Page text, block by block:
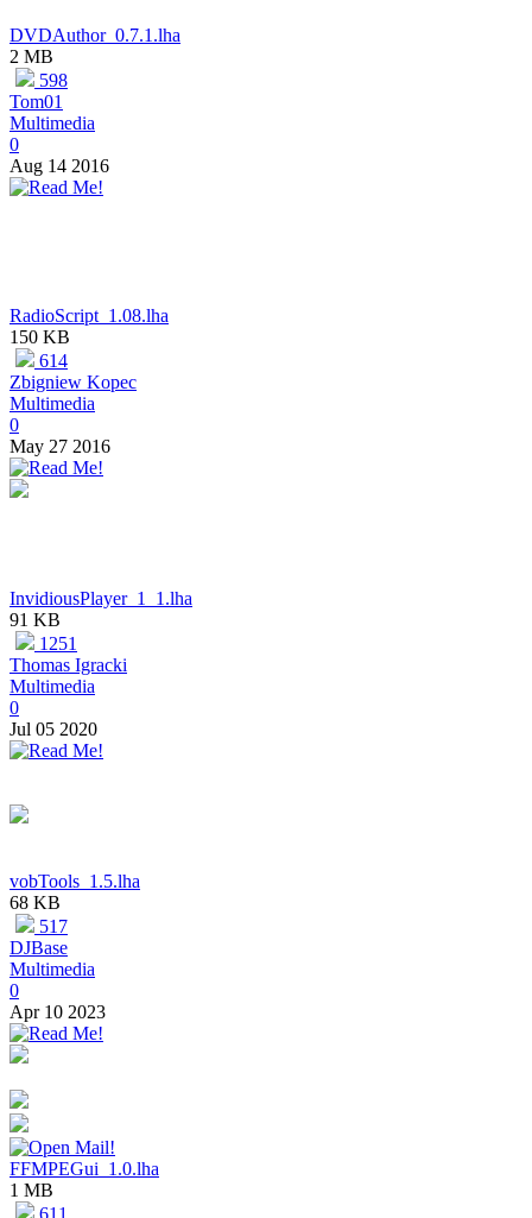
DVDAuthor_0.7.1.lha
2 MB
598
Tom01
Multimedia
0
Aug 14 2016
RadioScript_1.08.lha
150 KB
614
Zbigniew Kopec
Multimedia
0
May 27 2016
InvidiousPlayer_1_1.lha
91 KB
1251
Thomas Igracki
Multimedia
0
Jul 05 2020
vobTools_1.5.lha
68 KB
517
DJBase
Multimedia
0
Apr 10 2023
FFMPEGui_1.0.lha
1 MB